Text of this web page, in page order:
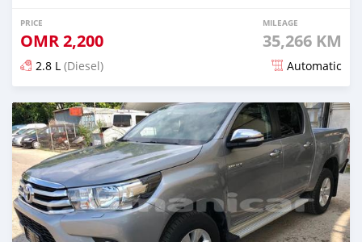
PRICE
OMR2,200
MILEAGE
35,266 KM
2.8 L (Diesel) Automatic
Posted over 4 years ago